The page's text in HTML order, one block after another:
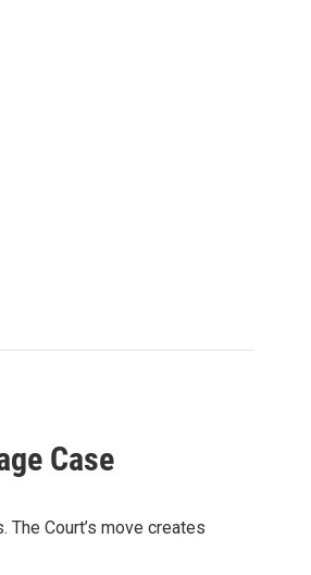
Case
Court’s move creates